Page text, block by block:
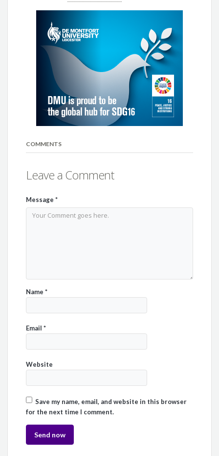
COMMENTS
Leave a Comment
Message*
Name*
Email*
Website
Save my name, email, and website in this browser
for the next time I comment.